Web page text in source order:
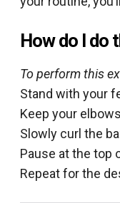
How do I do
To perform this
Stand with your
Keep your
Slowly curl the
Pause at the top
Repeat for the